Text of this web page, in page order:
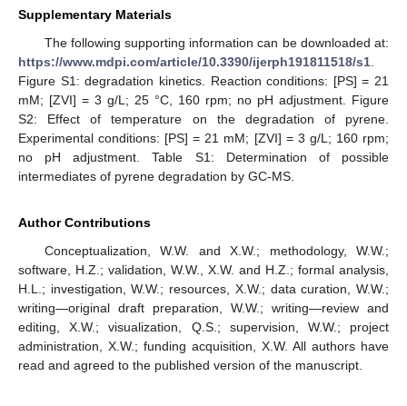
Supplementary Materials
The following supporting information can be downloaded at:
https://www.mdpi.com/article/10.3390/ijerph191811518/s1
Figure S1: degradation kinetics. Reaction conditions: [PS] = 21
mM; [ZVI] = 3 g/L; 25 °C, 160 rpm; no pH adjustment. Figure
S2: Effect of temperature on the degradation of pyrene.
Experimental conditions: [PS] = 21 mM; [ZVI] = 3 g/L; 160 rpm;
no pH adjustment. Table S1: Determination of possible
intermediates of pyrene degradation by GC-MS.
Author Contributions
Conceptualization, W.W. and X.W.; methodology, W.W.;
software, H.Z.; validation, W.W., X.W. and H.Z.; formal analysis,
H.L.; investigation, W.W.; resources, X.W.; data curation, W.W.;
writing—original draft preparation, W.W.; writing—review and
editing, X.W.; visualization, Q.S.; supervision, W.W.; project
administration, X.W.; funding acquisition, X.W. All authors have
read and agreed to the published version of the manuscript.